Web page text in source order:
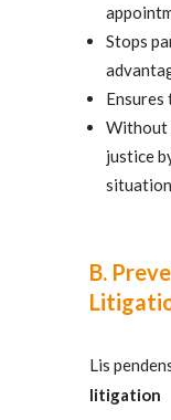
Stops
Ensures
Without
justice
B.
Lis
litigation